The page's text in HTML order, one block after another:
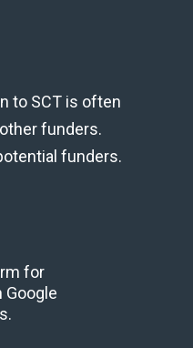
to SCT is often
funders.
funders.
for